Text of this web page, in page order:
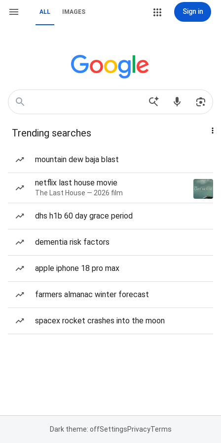
ALL IMAGES Sign in
Trending searches
mountain dew baja blast
netflix last house movie
The Last House — 2026 film
dhs h1b 60 day grace period
dementia risk factors
apple iphone 18 pro max
farmers almanac winter forecast
spacex rocket crashes into the moon
Dark theme: offSettingsPrivacyTerms